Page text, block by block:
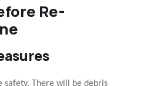
Re-
safety. There will be debris